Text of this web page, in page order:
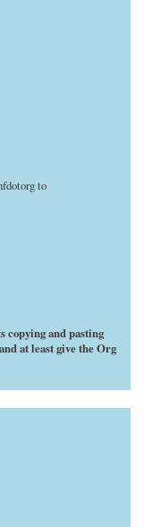
to
copying and pasting
at least give the Org